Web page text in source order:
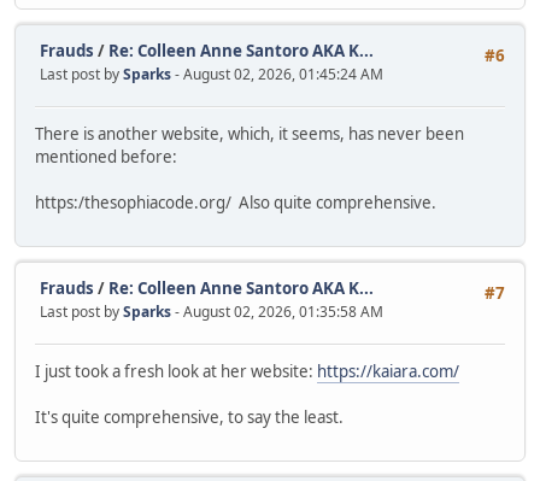
#6
Frauds / Re: Colleen Anne Santoro AKA K...
Last post bySparks- August 02, 2026, 01:45:24 AM
There is another website, which, it seems, has never been
mentioned before:
https:/thesophiacode.org/ Also quite comprehensive.
#7
Frauds / Re: Colleen Anne Santoro AKA K...
Last post bySparks- August 02, 2026, 01:35:58 AM
I just took a fresh look at her website: https://kaiara.com/
It's quite comprehensive, to say the least.